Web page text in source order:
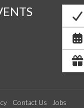
Contact Us Jobs